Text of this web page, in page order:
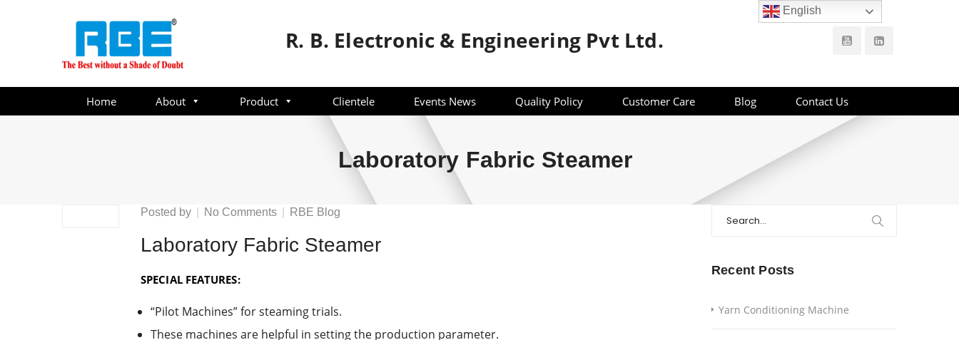
R. B. Electronic & Engineering Pvt Ltd.
Home About Product Clientele Events News Quality Policy Customer Care Blog Contact Us
Laboratory Fabric Steamer
Posted by No Commentson
Fabric
RBE Blog
Laboratory Fabric Steamer
SPECIAL FEATURES:
“Pilot Machines” for steaming trials.
These machines are helpful in setting the production parameter.
for:
Recent Posts
Yarn Conditioning Machine
English